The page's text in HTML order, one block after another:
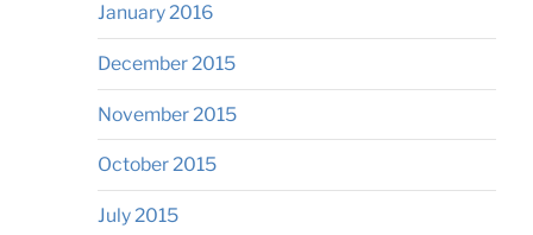
January 2016
December 2015
November 2015
October 2015
July 2015